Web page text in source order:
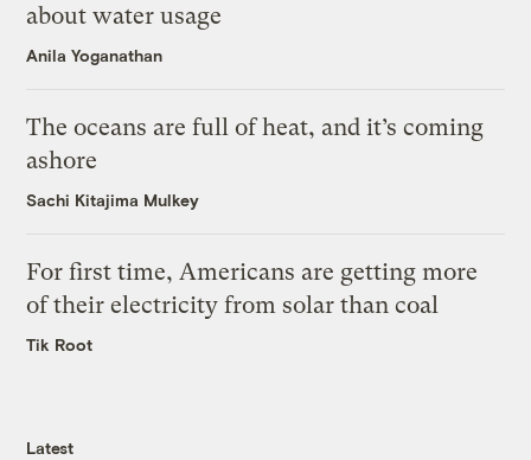
about water usage
Anila Yoganathan
The oceans are full of heat, and it’s coming
ashore
Sachi Kitajima Mulkey
For first time, Americans are getting more
of their electricity from solar than coal
Tik Root
Latest